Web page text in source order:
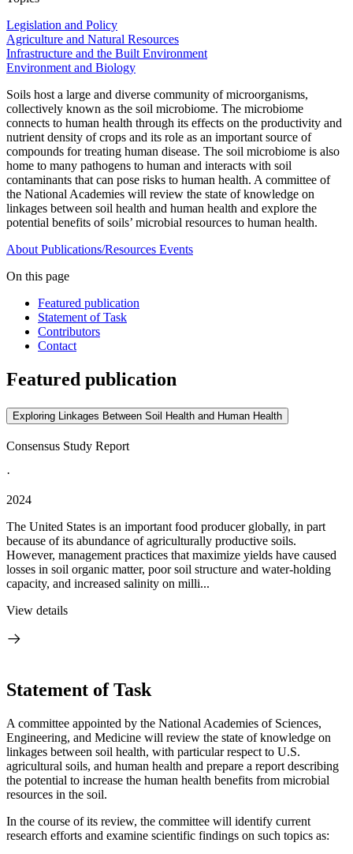
Legislation and Policy
Agriculture and Natural Resources
Infrastructure and the Built Environment
Environment and Biology
Soils host a large and diverse community of microorganisms,
collectively known as the soil microbiome. The microbiome
connects to human health through its effects on the productivity and
nutrient density of crops and its role as an important source of
compounds for treating human disease. The soil microbiome is also
home to many pathogens to human and interacts with soil
contaminants that can pose risks to human health. A committee of
the National Academies will review the state of knowledge on
linkages between soil health and human health and explore the
potential benefits of soils’ microbial resources to human health.
About Publications/Resources Events
On this page
Featured publication
Statement of Task
Contributors
Contact
Featured publication
Exploring Linkages Between Soil Health and Human Health
Consensus Study Report
·
2024
The United States is an important food producer globally, in part
because of its abundance of agriculturally productive soils.
However, management practices that maximize yields have caused
losses in soil organic matter, poor soil structure and water-holding
capacity, and increased salinity on milli...
View details
Statement of Task
A committee appointed by the National Academies of Sciences,
Engineering, and Medicine will review the state of knowledge on
linkages between soil health, with particular respect to U.S.
agricultural soils, and human health and prepare a report describing
the potential to increase the human health benefits from microbial
resources in the soil.
In the course of its review, the committee will identify current
research efforts and examine scientific findings on such topics as: